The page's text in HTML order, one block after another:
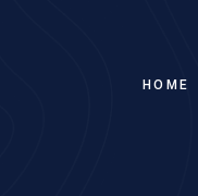
HOME